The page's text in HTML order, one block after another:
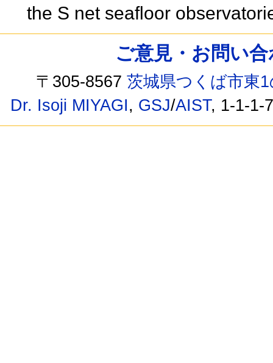
the S net seafloor
ご意見・お問い
〒305-8567茨城県つくば市東
Dr. Isoji MIYAGI, GSJ/AIST, 1-1-1-